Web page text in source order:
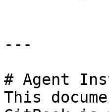
---
# Agent
This